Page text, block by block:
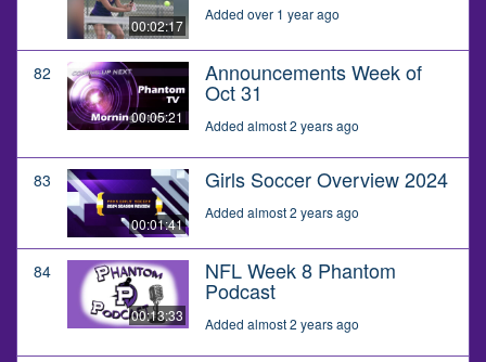
00:02:17
Added over 1 year ago
82
00:05:21
Announcements Week of
Oct 31
Added almost 2 years ago
83
00:01:41
Girls Soccer Overview 2024
Added almost 2 years ago
84
00:13:33
NFL Week 8 Phantom
Podcast
Added almost 2 years ago